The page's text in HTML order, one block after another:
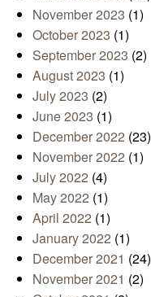
November 2023 (1)
October 2023 (1)
September 2023 (2)
August 2023 (1)
July 2023 (2)
June 2023 (1)
December 2022 (23)
November 2022 (1)
July 2022 (4)
May 2022 (1)
April 2022 (1)
January 2022 (1)
December 2021 (24)
November 2021 (2)